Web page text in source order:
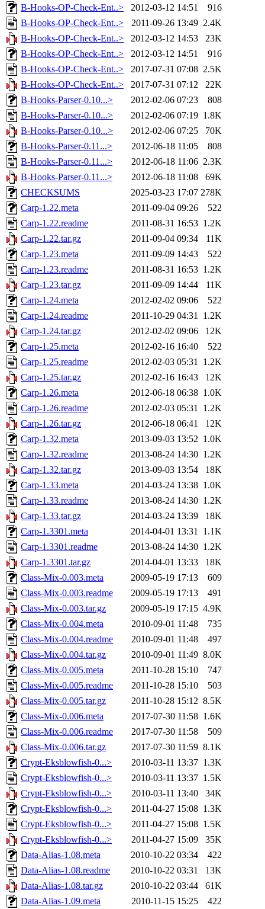
B-Hooks-OP-Check-Ent..>
2012-03-12 14:51
916
B-Hooks-OP-Check-Ent..>
2011-09-26 13:49 2.4K
B-Hooks-OP-Check-Ent..>
2012-03-12 14:53
23K
B-Hooks-OP-Check-Ent..>
2012-03-12 14:51
916
B-Hooks-OP-Check-Ent..>
2017-07-31 07:08 2.5K
B-Hooks-OP-Check-Ent..>
2017-07-31 07:12
22K
B-Hooks-Parser-0.10...>
2012-02-06 07:23
808
B-Hooks-Parser-0.10...>
2012-02-06 07:19 1.8K
B-Hooks-Parser-0.10...>
2012-02-06 07:25
70K
B-Hooks-Parser-0.11...>
2012-06-18 11:05
808
B-Hooks-Parser-0.11...>
2012-06-18 11:06 2.3K
B-Hooks-Parser-0.11...>
2012-06-18 11:08
69K
CHECKSUMS
2025-03-23 17:07 278K
Carp-1.22.meta
2011-09-04 09:26
522
Carp-1.22.readme
2011-08-31 16:53 1.2K
Carp-1.22.tar.gz
2011-09-04 09:34
11K
Carp-1.23.meta
2011-09-09 14:43
522
Carp-1.23.readme
2011-08-31 16:53 1.2K
Carp-1.23.tar.gz
2011-09-09 14:44
11K
Carp-1.24.meta
2012-02-02 09:06
522
Carp-1.24.readme
2011-10-29 04:31 1.2K
Carp-1.24.tar.gz
2012-02-02 09:06
12K
Carp-1.25.meta
2012-02-16 16:40
522
Carp-1.25.readme
2012-02-03 05:31 1.2K
Carp-1.25.tar.gz
2012-02-16 16:43
12K
Carp-1.26.meta
2012-06-18 06:38 1.0K
Carp-1.26.readme
2012-02-03 05:31 1.2K
Carp-1.26.tar.gz
2012-06-18 06:41
12K
Carp-1.32.meta
2013-09-03 13:52 1.0K
Carp-1.32.readme
2013-08-24 14:30 1.2K
Carp-1.32.tar.gz
2013-09-03 13:54
18K
Carp-1.33.meta
2014-03-24 13:38 1.0K
Carp-1.33.readme
2013-08-24 14:30 1.2K
Carp-1.33.tar.gz
2014-03-24 13:39
18K
Carp-1.3301.meta
2014-04-01 13:31 1.1K
Carp-1.3301.readme
2013-08-24 14:30 1.2K
Carp-1.3301.tar.gz
2014-04-01 13:33
18K
Class-Mix-0.003.meta
2009-05-19 17:13
609
Class-Mix-0.003.readme
2009-05-19 17:13
491
Class-Mix-0.003.tar.gz
2009-05-19 17:15 4.9K
Class-Mix-0.004.meta
2010-09-01 11:48
735
Class-Mix-0.004.readme
2010-09-01 11:48
497
Class-Mix-0.004.tar.gz
2010-09-01 11:49 8.0K
Class-Mix-0.005.meta
2011-10-28 15:10
747
Class-Mix-0.005.readme
2011-10-28 15:10
503
Class-Mix-0.005.tar.gz
2011-10-28 15:12 8.5K
Class-Mix-0.006.meta
2017-07-30 11:58 1.6K
Class-Mix-0.006.readme
2017-07-30 11:58
509
Class-Mix-0.006.tar.gz
2017-07-30 11:59 8.1K
Crypt-Eksblowfish-0...>
2010-03-11 13:37 1.3K
Crypt-Eksblowfish-0...>
2010-03-11 13:37 1.5K
Crypt-Eksblowfish-0...>
2010-03-11 13:40
34K
Crypt-Eksblowfish-0...>
2011-04-27 15:08 1.3K
Crypt-Eksblowfish-0...>
2011-04-27 15:08 1.5K
Crypt-Eksblowfish-0...>
2011-04-27 15:09
35K
Data-Alias-1.08.meta
2010-10-22 03:34
422
Data-Alias-1.08.readme
2010-10-22 03:31
13K
Data-Alias-1.08.tar.gz
2010-10-22 03:44
61K
Data-Alias-1.09.meta
2010-11-15 15:25 422